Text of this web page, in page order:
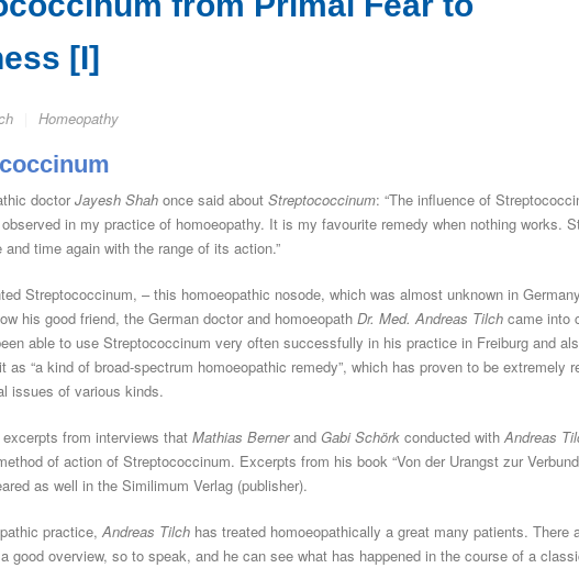
[I]
Homeopathy
doctor Jayesh Shah once said about Streptococcinum: “The influence of
in my practice of homoeopathy. It is my favourite remedy when nothing works.
time again with the range of its action.”
Streptococcinum, – this homoeopathic nosode, which was almost unknown in
his good friend, the German doctor and homoeopath Dr. Med. Andreas Tilch came into
able to use Streptococcinum very often successfully in his practice in Freiburg and
“a kind of broad-spectrum homoeopathic remedy”, which has proven to be extremely
issues of various kinds.
from interviews that Mathias Bernerand Gabi Schörk conducted withAndreas
of action of Streptococcinum. Excerpts from his book “Von der Urangst zur
as well in the Similimum Verlag (publisher).
practice,Andreas Tilch has treated homoeopathically a great many patients. There
good overview, so to speak, and he can see what has happened in the course of a